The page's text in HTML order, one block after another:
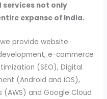
services not only
expanse of India.
provide website
e-commerce
(SEO), Digital
(Android and iOS),
(AWS) and Google Cloud